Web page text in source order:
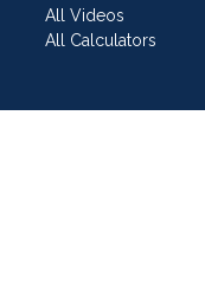
All Videos
All Calculators